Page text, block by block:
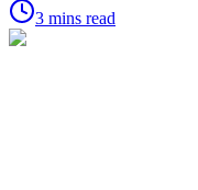
3 mins read